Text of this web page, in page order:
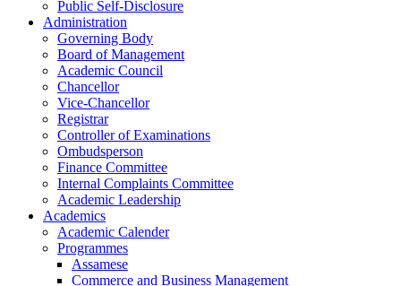
Public Self-Disclosure
Administration
Governing Body
Board of Management
Academic Council
Chancellor
Vice-Chancellor
Registrar
Controller of Examinations
Ombudsperson
Finance Committee
Internal Complaints Committee
Academic Leadership
Academics
Academic Calender
Programmes
Assamese
Commerce and Business Management